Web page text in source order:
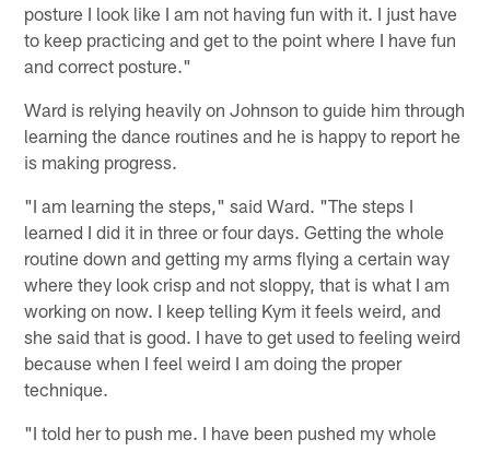
posture I look like I am not having fun with it. I just have
to keep practicing and get to the point where I have fun
and correct posture."
Ward is relying heavily on Johnson to guide him through
learning the dance routines and he is happy to report he
is making progress.
"I am learning the steps," said Ward. "The steps I
learned I did it in three or four days. Getting the whole
routine down and getting my arms flying a certain way
where they look crisp and not sloppy, that is what I am
working on now. I keep telling Kym it feels weird, and
she said that is good. I have to get used to feeling weird
because when I feel weird I am doing the proper
technique.
"I told her to push me. I have been pushed my whole